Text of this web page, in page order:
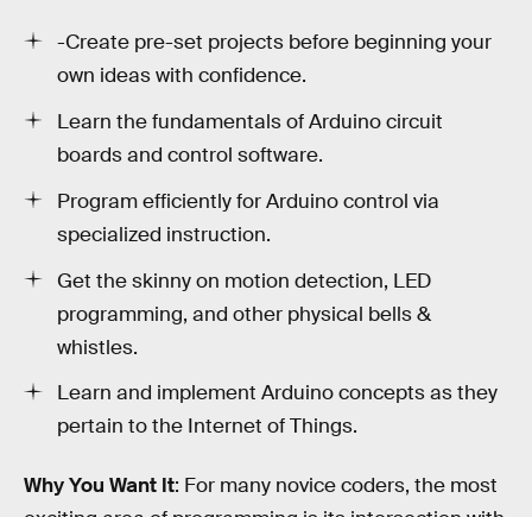
-Create pre-set projects before beginning your
own ideas with confidence.
Learn the fundamentals of Arduino circuit
boards and control software.
Program efficiently for Arduino control via
specialized instruction.
Get the skinny on motion detection, LED
programming, and other physical bells &
whistles.
Learn and implement Arduino concepts as they
pertain to the Internet of Things.
Why You Want It: For many novice coders, the most